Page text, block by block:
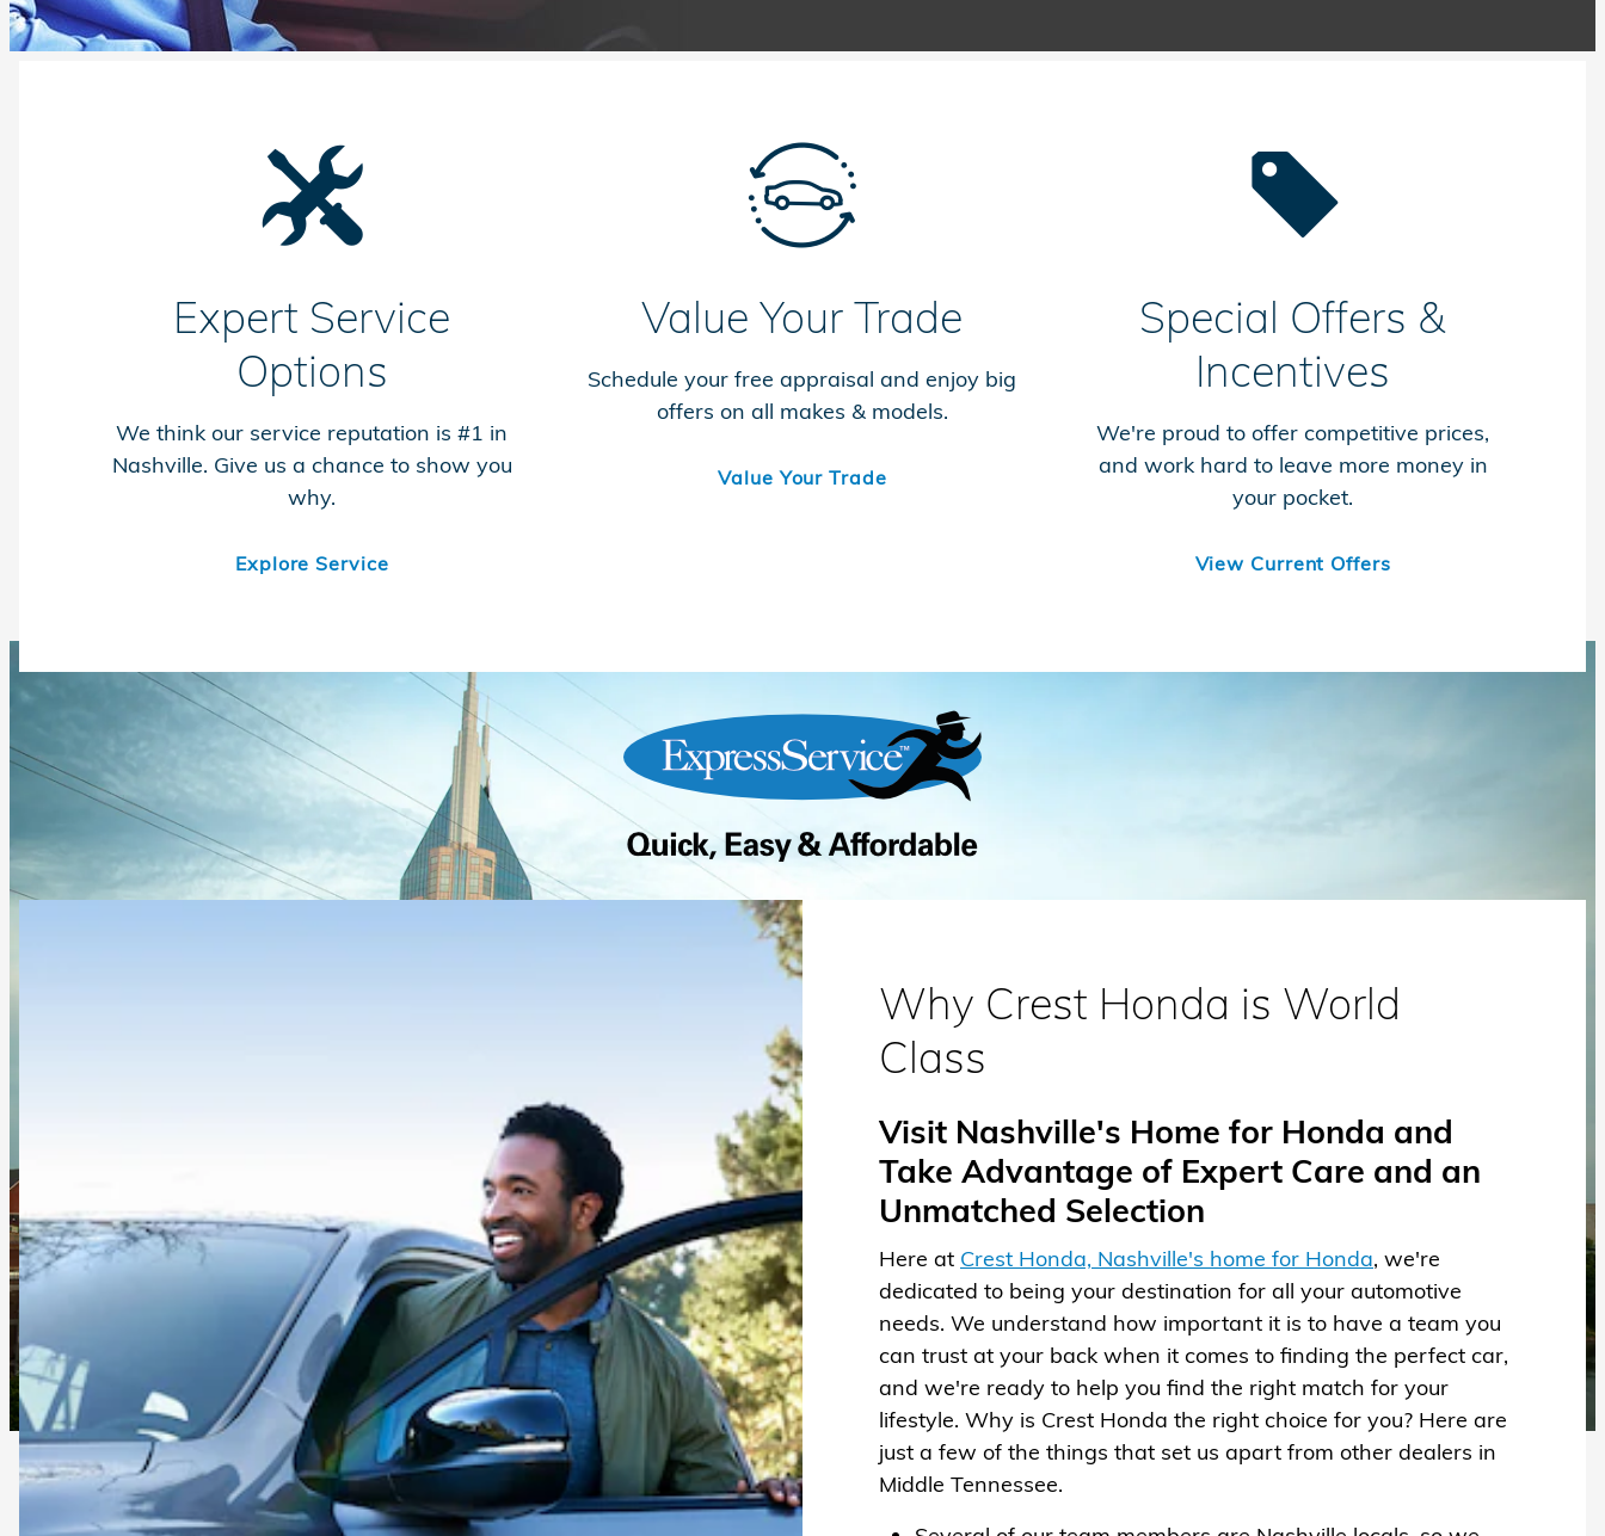
Expert Service
Options
We think our service reputation is #1 in
Nashville. Give us a chance to show you
why.
Explore Service
Value Your Trade
Schedule your free appraisal and enjoy big
offers on all makes & models.
Value Your Trade
Special Offers &
Incentives
We're proud to offer competitive prices,
and work hard to leave more money in
your pocket.
View Current Offers
Why Crest Honda is World
Class
Visit Nashville's Home for Honda and
Take Advantage of Expert Care and an
Unmatched Selection
Here at Crest Honda, Nashville's home for Honda, we're
dedicated to being your destination for all your automotive
needs. We understand how important it is to have a team you
can trust at your back when it comes to finding the perfect car,
and we're ready to help you find the right match for your
lifestyle. Why is Crest Honda the right choice for you? Here are
just a few of the things that set us apart from other dealers in
Middle Tennessee.